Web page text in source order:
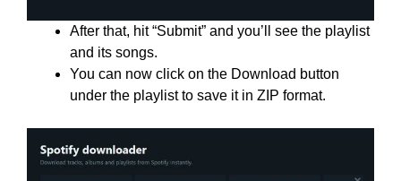
After that, hit “Submit” and you’ll see the playlist
and its songs.
You can now click on the Download button
under the playlist to save it in ZIP format.